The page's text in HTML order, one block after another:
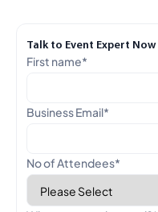
Talk to Event Expert Now
First name*
Business Email*
No of Attendees*